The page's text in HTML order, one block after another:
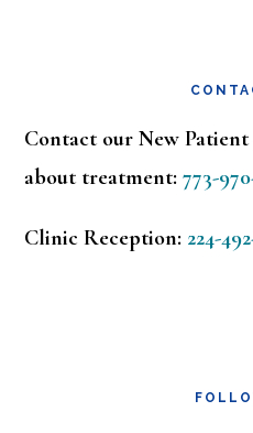
Contact our New
about treatment:773-
Clinic Reception: 224-